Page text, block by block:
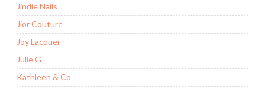
Jindie Nails
Jior Couture
Joy Lacquer
Julie G
Kathleen & Co